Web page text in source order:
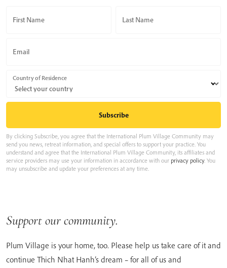
First Name Last Name
Email
Country of Residence
By clicking Subscribe, you agree that the International Plum Village Community may
send you news, retreat information, and special offers to support your practice. You
understand and agree that the International Plum Village Community, its affiliates and
service providers may use your information in accordance with our privacy policy. You
may unsubscribe and update your preferences at any time.
Support our community.
Plum Village is your home, too. Please help us take care of it and
continue Thich Nhat Hanh’s dream – for all of us and